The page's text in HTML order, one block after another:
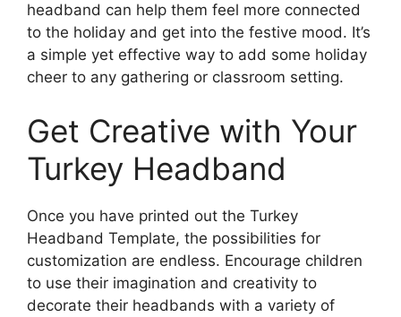
headband can help them feel more connected
to the holiday and get into the festive mood. It’s
a simple yet effective way to add some holiday
cheer to any gathering or classroom setting.
Get Creative with Your
Turkey Headband
Once you have printed out the Turkey
Headband Template, the possibilities for
customization are endless. Encourage children
to use their imagination and creativity to
decorate their headbands with a variety of